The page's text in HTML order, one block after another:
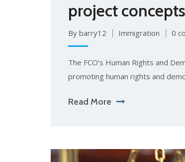
project
By barry12 Immigration 0
The FCO’s Human Rights and
promoting human rights and
Read More